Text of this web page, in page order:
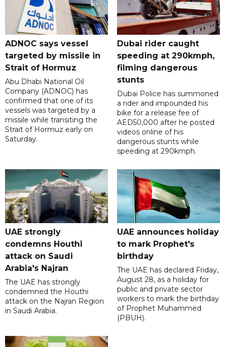
ADNOC says vessel
targeted by missile in
Strait of Hormuz
Abu Dhabi National Oil
Company (ADNOC) has
confirmed that one of its
vessels was targeted by a
missile while transiting the
Strait of Hormuz early on
Saturday.
Dubai rider caught
speeding at 290kmph,
filming dangerous
stunts
Dubai Police has summoned
a rider and impounded his
bike for a release fee of
AED50,000 after he posted
videos online of his
dangerous stunts while
speeding at 290kmph.
UAE strongly
condemns Houthi
attack on Saudi
Arabia's Najran
The UAE has strongly
condemned the Houthi
attack on the Najran Region
in Saudi Arabia.
UAE announces holiday
to mark Prophet's
birthday
The UAE has declared Friday,
August 28, as a holiday for
public and private sector
workers to mark the birthday
of Prophet Muhammed
(PBUH).